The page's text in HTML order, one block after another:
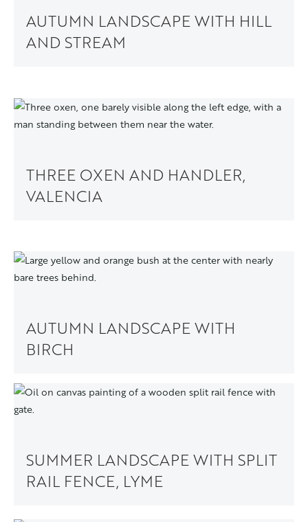
AUTUMN LANDSCAPE WITH HILL
AND STREAM
THREE OXEN AND HANDLER,
VALENCIA
AUTUMN LANDSCAPE WITH
BIRCH
SUMMER LANDSCAPE WITH SPLIT
RAIL FENCE, LYME